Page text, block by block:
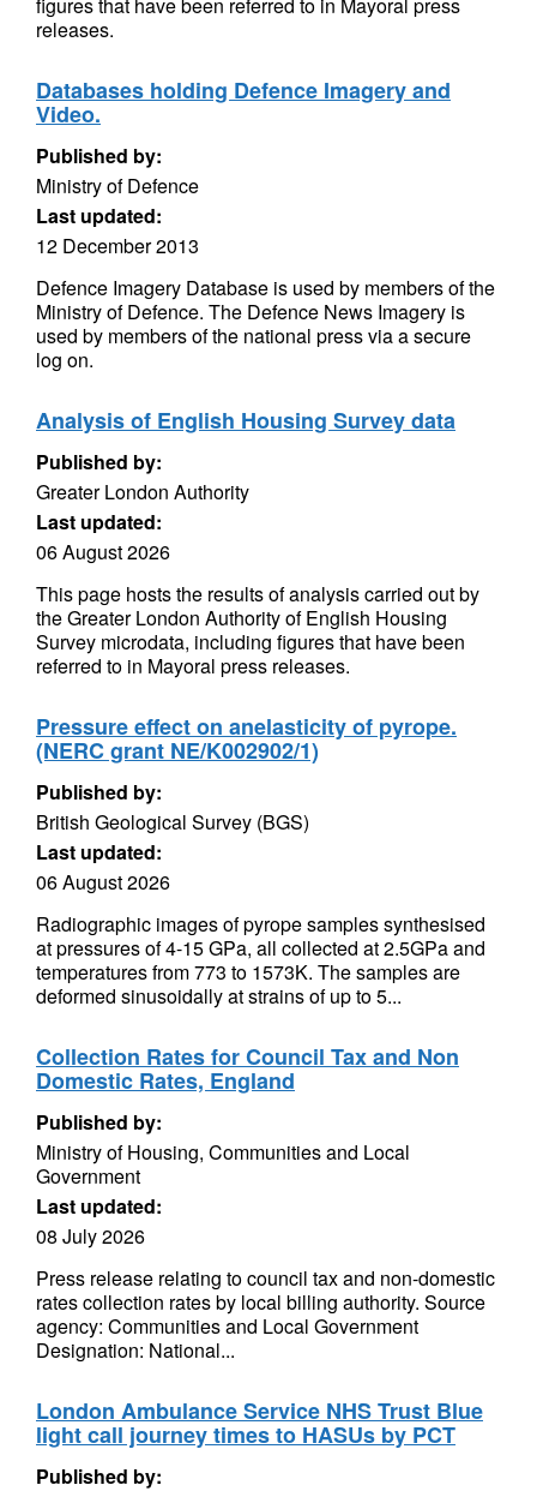
releases.
Databases holding Defence Imagery and
Video.
Published by:
Ministry of Defence
Last updated:
12 December 2013
Defence Imagery Database is used by members of the
Ministry of Defence. The Defence News Imagery is
used by members of the national press via a secure
log on.
Analysis of English Housing Survey data
Published by:
Greater London Authority
Last updated:
06 August 2026
This page hosts the results of analysis carried out by
the Greater London Authority of English Housing
Survey microdata, including figures that have been
referred to in Mayoral press releases.
Pressure effect on anelasticity of pyrope.
(NERC grant NE/K002902/1)
Published by:
British Geological Survey (BGS)
Last updated:
06 August 2026
Radiographic images of pyrope samples synthesised
at pressures of 4-15 GPa, all collected at 2.5GPa and
temperatures from 773 to 1573K. The samples are
deformed sinusoidally at strains of up to 5...
Collection Rates for Council Tax and Non
Domestic Rates, England
Published by:
Ministry of Housing, Communities and Local
Government
Last updated:
08 July 2026
Press release relating to council tax and non-domestic
rates collection rates by local billing authority. Source
agency: Communities and Local Government
Designation: National...
London Ambulance Service NHS Trust Blue
light call journey times to HASUs by PCT
Published by: